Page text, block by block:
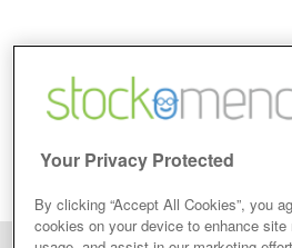
Your Privacy Protected
By clicking “Accept All Cookies”, you
cookies on your device to enhance